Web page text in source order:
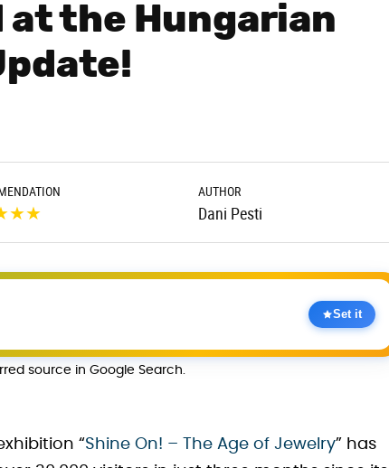
at the Hungarian
★★
AUTHOR
Dani Pesti
Set it
source in Google Search.
“Shine On! – The Age of Jewelry” has